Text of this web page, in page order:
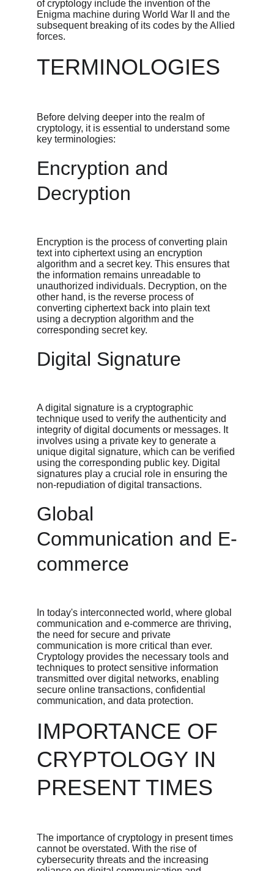
of cryptology include the invention of the
Enigma machine during World War II and the
subsequent breaking of its codes by the Allied
forces.
TERMINOLOGIES
Before delving deeper into the realm of
cryptology, it is essential to understand some
key terminologies:
Encryption and
Decryption
Encryption is the process of converting plain
text into ciphertext using an encryption
algorithm and a secret key. This ensures that
the information remains unreadable to
unauthorized individuals. Decryption, on the
other hand, is the reverse process of
converting ciphertext back into plain text
using a decryption algorithm and the
corresponding secret key.
Digital Signature
A digital signature is a cryptographic
technique used to verify the authenticity and
integrity of digital documents or messages. It
involves using a private key to generate a
unique digital signature, which can be verified
using the corresponding public key. Digital
signatures play a crucial role in ensuring the
non-repudiation of digital transactions.
Global
Communication and E-
commerce
In today's interconnected world, where global
communication and e-commerce are thriving,
the need for secure and private
communication is more critical than ever.
Cryptology provides the necessary tools and
techniques to protect sensitive information
transmitted over digital networks, enabling
secure online transactions, confidential
communication, and data protection.
IMPORTANCE OF
CRYPTOLOGY IN
PRESENT TIMES
The importance of cryptology in present times
cannot be overstated. With the rise of
cybersecurity threats and the increasing